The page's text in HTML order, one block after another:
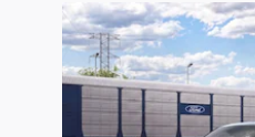
Slide 1 of 6